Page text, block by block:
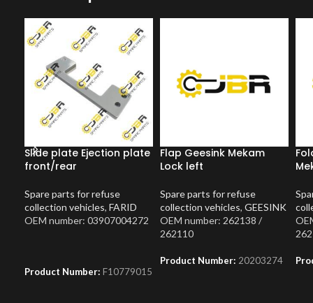
Slide plate Ejection plate
front/rear
Spare parts for refuse
collection vehicles, FARID
OEM number: 03907004272
Product Number: F10779015
Flap Geesink Mekam
Lock left
Spare parts for refuse
collection vehicles, GEESINK
OEM number: 262138 /
262110
Product Number: 20203274